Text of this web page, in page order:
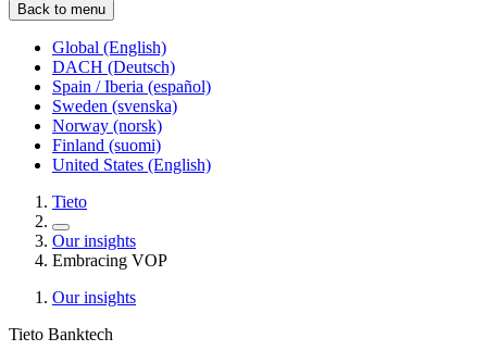
Back to menu
Global (English)
DACH (Deutsch)
Spain / Iberia (español)
Sweden (svenska)
Norway (norsk)
Finland (suomi)
United States (English)
Tieto
Our insights
Embracing VOP
Our insights
Tieto Banktech